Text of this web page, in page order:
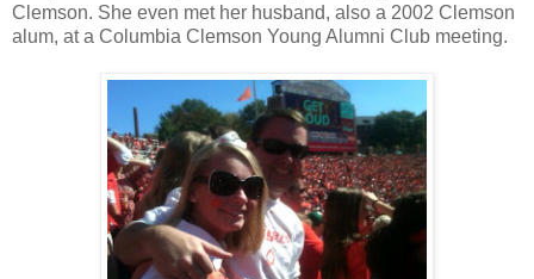
Clemson. She even met her husband, also a 2002 Clemson
alum, at a Columbia Clemson Young Alumni Club meeting.